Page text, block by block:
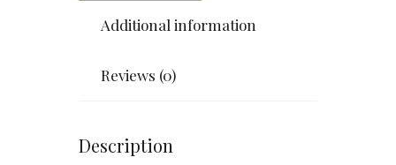
Additional information
Reviews (0)
Description